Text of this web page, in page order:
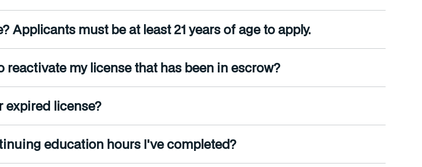
Applicants must be at least 21 years of age to apply.
my license that has been in escrow?
expired license?
education hours I've completed?